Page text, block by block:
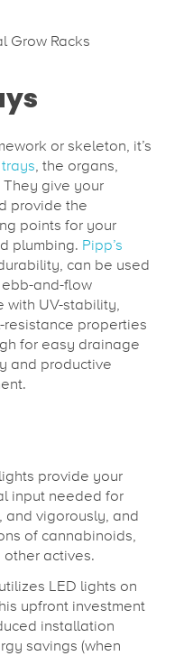
or skeleton, it’s
, the organs,
give your
provide the
points for your
plumbing. Pipp’s
can be used
and-flow
with UV-stability,
properties
for easy drainage
and productive
provide your
input needed for
and vigorously, and
of cannabinoids,
actives.
LED lights on
upfront investment
installation
savings (when